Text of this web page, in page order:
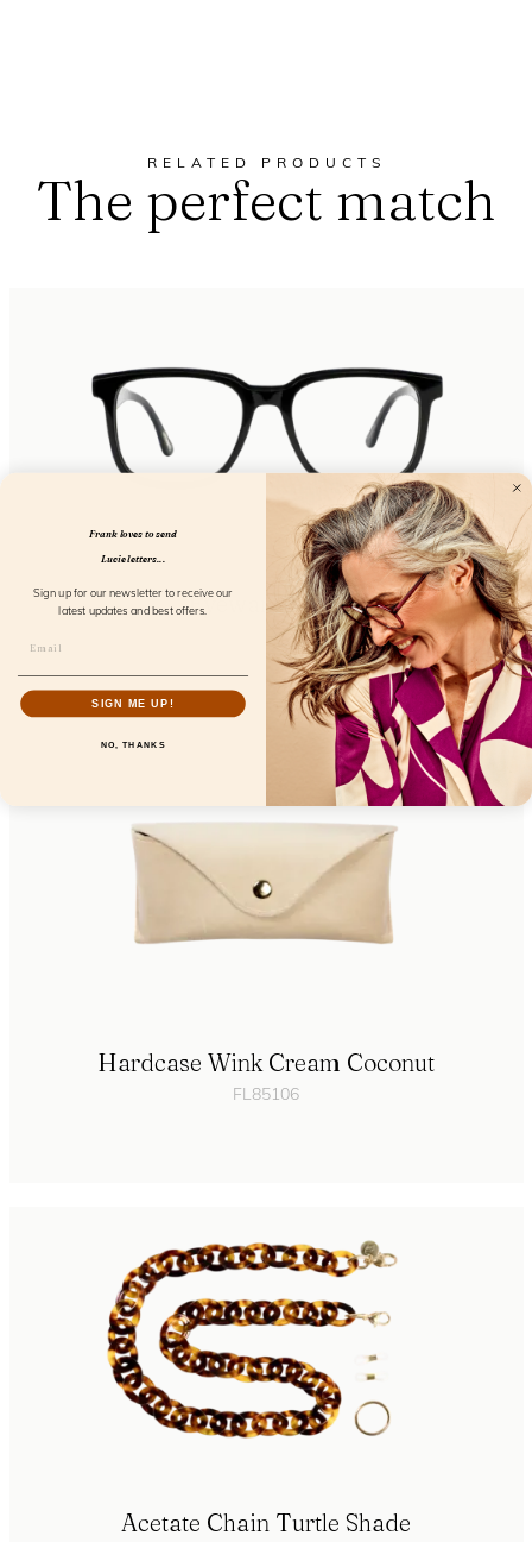
RELATED PRODUCTS
The perfect match
Eyewant Black
FL25150
Hardcase Wink Cream Coconut
FL85106
Acetate Chain Turtle Shade
Frank loves to send
Lucie letters...
Sign up for our newsletter to receive our
latest updates and best offers.
SIGN ME UP!
NO, THANKS